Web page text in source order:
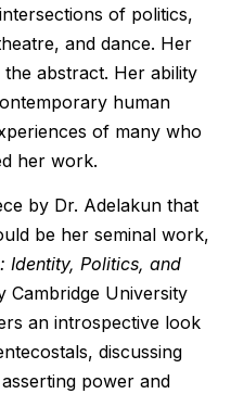
of politics,
and dance. Her
abstract. Her ability
human
of many who
her work.
Dr. Adelakun that
be her seminal work,
Identity, Politics, and
Cambridge University
an introspective look
discussing
power and